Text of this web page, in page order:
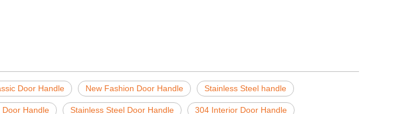
Door Handle New Fashion Door Handle Stainless Steel handle
Door Handle Stainless Steel Door Handle 304 Interior Door Handle